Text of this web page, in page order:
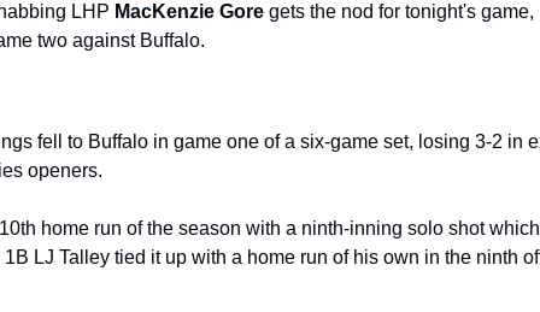
LHP MacKenzie Gore gets the nod for tonight's
two against Buffalo.
fell to Buffalo in game one of a six-game set, losing 3-2 in
openers.
home run of the season with a ninth-inning solo shot
LJ Talley tied it up with a home run of his own in the ninth